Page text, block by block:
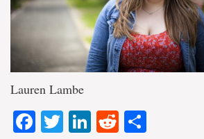
Lauren Lambe
Facebook
TwitterLinkedIn
Reddit